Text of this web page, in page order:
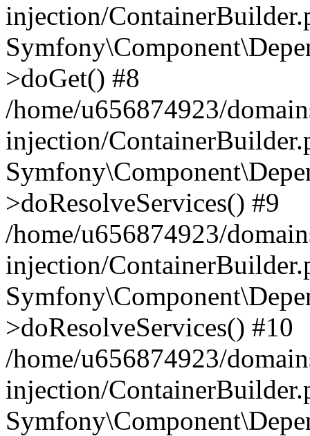
injection/
>doGet() #8
/home/u656874923/
injection/
>doResolveServices() #9
/home/u656874923/
injection/
>doResolveServices() #10
/home/u656874923/
injection/